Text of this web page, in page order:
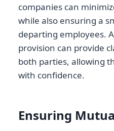
companies can
while also ensuring a
departing employees.
provision can provide
both parties, allowing
with confidence.
Ensuring